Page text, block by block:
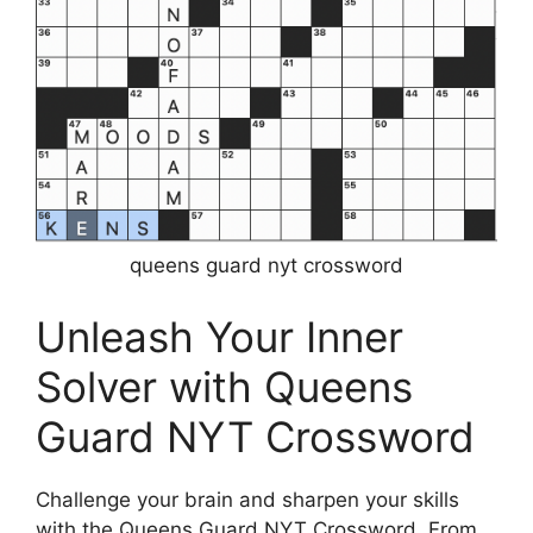
queens guard nyt crossword
Unleash Your Inner
Solver with Queens
Guard NYT Crossword
Challenge your brain and sharpen your skills